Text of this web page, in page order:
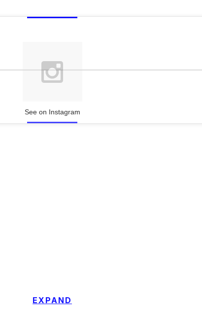
See on Instagram
EXPAND